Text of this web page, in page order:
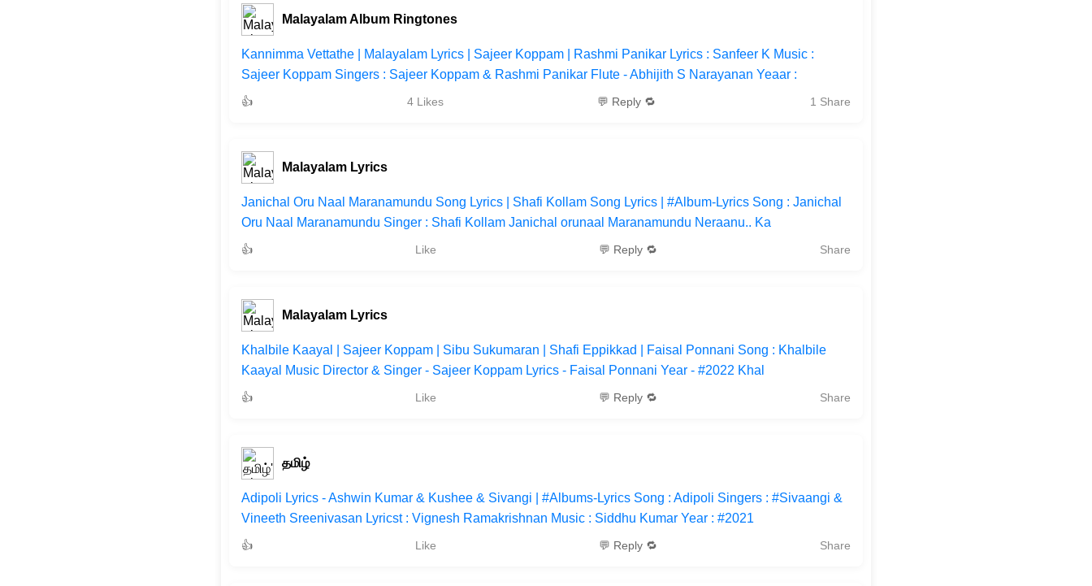
Malayalam Album Ringtones
Kannimma Vettathe | Malayalam Lyrics | Sajeer Koppam | Rashmi Panikar Lyrics : Sanfeer K Music :
Sajeer Koppam Singers : Sajeer Koppam & Rashmi Panikar Flute - Abhijith S Narayanan Yeaar :
👍 4 Likes 💬 Reply 🔁 1 Share
Malayalam Lyrics
Janichal Oru Naal Maranamundu Song Lyrics | Shafi Kollam Song Lyrics | #Album-Lyrics Song : Janichal
Oru Naal Maranamundu Singer : Shafi Kollam Janichal orunaal Maranamundu Neraanu.. Ka
👍 Like 💬 Reply 🔁 Share
Malayalam Lyrics
Khalbile Kaayal | Sajeer Koppam | Sibu Sukumaran | Shafi Eppikkad | Faisal Ponnani Song : Khalbile
Kaayal Music Director & Singer - Sajeer Koppam Lyrics - Faisal Ponnani Year - #2022 Khal
👍 Like 💬 Reply 🔁 Share
தமிழ்
Adipoli Lyrics - Ashwin Kumar & Kushee & Sivangi | #Albums-Lyrics Song : Adipoli Singers : #Sivaangi &
Vineeth Sreenivasan Lyricst : Vignesh Ramakrishnan Music : Siddhu Kumar Year : #2021
👍 Like 💬 Reply 🔁 Share